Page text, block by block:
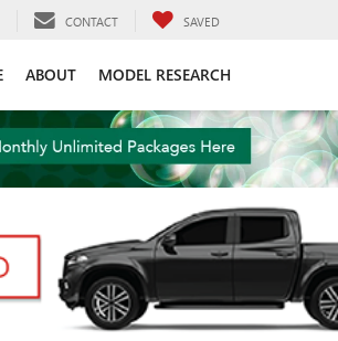
CONTACT SAVED
ABOUT MODEL RESEARCH